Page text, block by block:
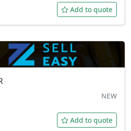
Add to quote
NEW
Add to quote